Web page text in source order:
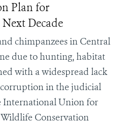
Plan for
Decade
chimpanzees in Central
due to hunting, habitat
with a widespread lack
in the judicial
International Union for
Conservation